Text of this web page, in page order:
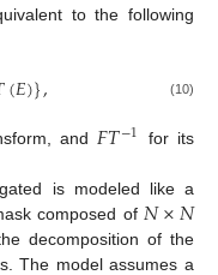
to the following
(𝐸)}, (10)
and 𝐹𝑇−1
for its
is modeled like a
composed of 𝑁×𝑁
decomposition of the
The model assumes a